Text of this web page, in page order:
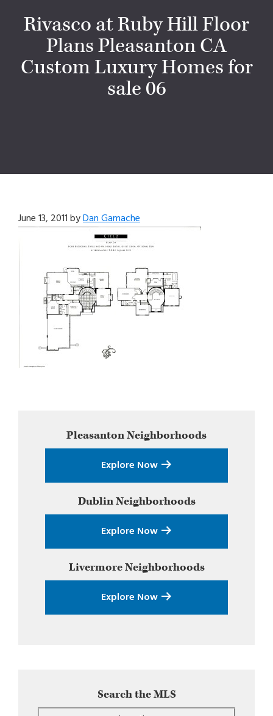
Rivasco at Ruby Hill Floor
Plans Pleasanton CA
Custom Luxury Homes for
sale 06
June 13, 2011byDan Gamache
SidebarPleasantonNeighborhoods
Explore Now
DublinNeighborhoods
Explore Now
LivermoreNeighborhoods
Explore Now
Search the MLS